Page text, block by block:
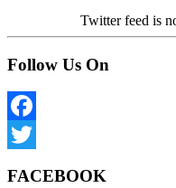
Twitter feed is
Follow Us On
Facebook
FACEBOOK